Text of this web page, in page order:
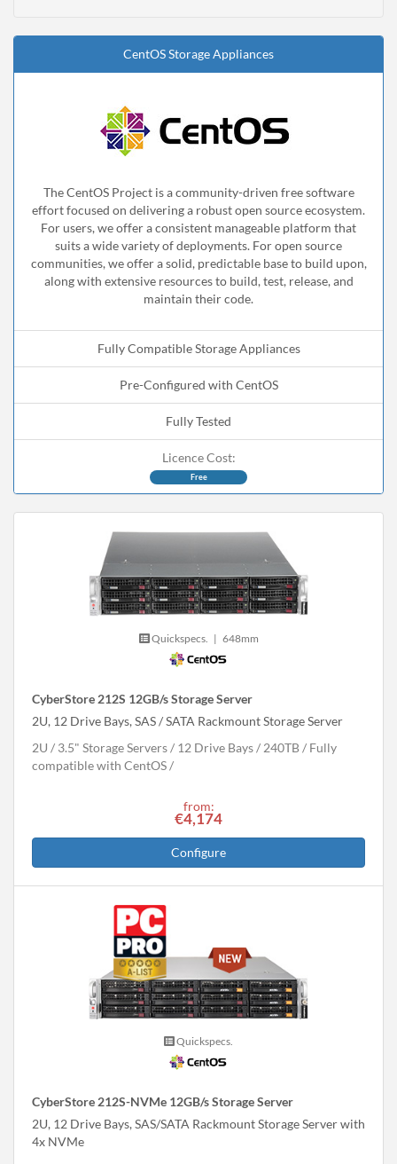
CentOS Storage Appliances
The CentOS Project is a community-driven free software
effort focused on delivering a robust open source ecosystem.
For users, we offer a consistent manageable platform that
suits a wide variety of deployments. For open source
communities, we offer a solid, predictable base to build upon,
along with extensive resources to build, test, release, and
maintain their code.
Fully Compatible Storage Appliances
Pre-Configured with CentOS
Fully Tested
Licence Cost:
Free
Quickspecs. | 648mm
CyberStore 212S 12GB/s Storage Server
2U, 12 Drive Bays, SAS / SATA Rackmount Storage Server
2U
3.5" Storage Servers 12 Drive Bays 240TB
Fully
compatible with CentOS
from:
€4,174
Configure
Quickspecs.
CyberStore 212S-NVMe 12GB/s Storage Server
2U, 12 Drive Bays, SAS/SATA Rackmount Storage Server with
4x NVMe